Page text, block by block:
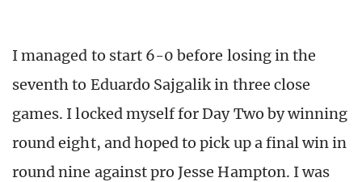
I managed to start 6-0 before losing in the
seventh to Eduardo Sajgalik in three close
games. I locked myself for Day Two by winning
round eight, and hoped to pick up a final win in
round nine against pro Jesse Hampton. I was